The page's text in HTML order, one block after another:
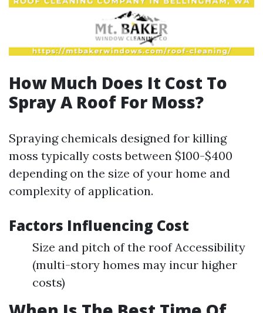
How Much Does It Cost To
Spray A Roof For Moss?
Spraying chemicals designed for killing
moss typically costs between $100-$400
depending on the size of your home and
complexity of application.
Factors Influencing Cost
Size and pitch of the roof Accessibility
(multi-story homes may incur higher
costs)